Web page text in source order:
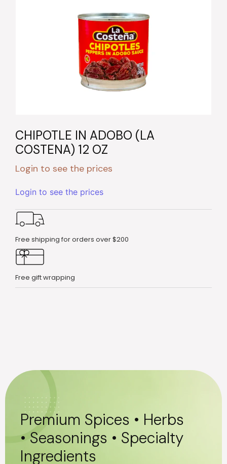
CHIPOTLE IN ADOBO (LA
COSTENA) 12 OZ
Login to see the prices
Login to see the prices
Free shipping for orders over $200
Free gift wrapping
Premium Spices • Herbs
• Seasonings • Specialty
Ingredients